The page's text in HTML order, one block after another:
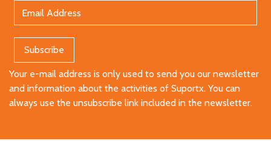
Your e-mail address is only used to send you our newsletter
and information about the activities of Suportx. You can
always use the unsubscribe link included in the newsletter.